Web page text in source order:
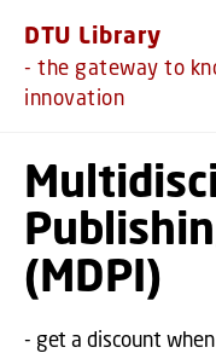
DTU Library
- the gateway to
innovation
(MDPI)
- get a discount